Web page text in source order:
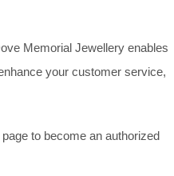
Memorial Jewellery enables
your customer service,
to become an authorized